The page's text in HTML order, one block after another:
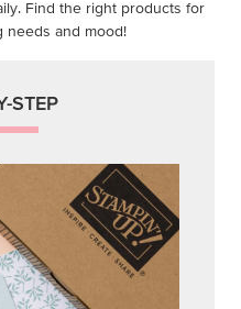
Find the right products for
needs and mood!
STEP